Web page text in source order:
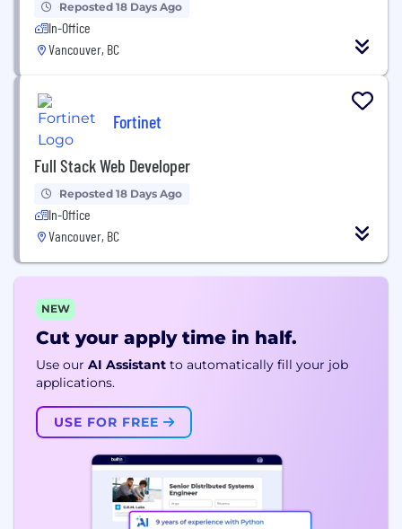
Reposted 18 Days Ago
In-Office
Vancouver, BC
Fortinet
Full Stack Web Developer
Reposted 18 Days Ago
In-Office
Vancouver, BC
NEW
Cut your apply time in half.
Use our AI Assistant to automatically fill your job
applications.
USE FOR FREE